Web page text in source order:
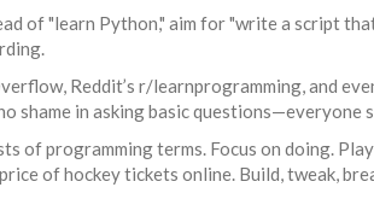
of "learn Python," aim for "write a script
Reddit’s r/learnprogramming, and
shame in asking basic questions—everyone
of programming terms. Focus on doing.
of hockey tickets online. Build, tweak,